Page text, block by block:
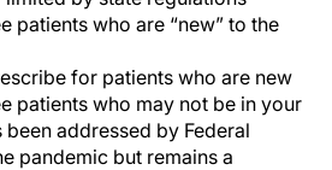
patients who are “new” to the
for patients who are new
patients who may not be in your
been addressed by Federal
pandemic but remains a